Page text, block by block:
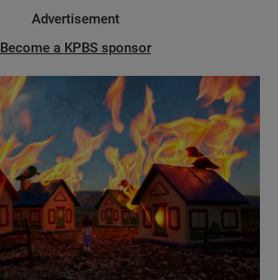
Advertisement
Become a KPBS sponsor